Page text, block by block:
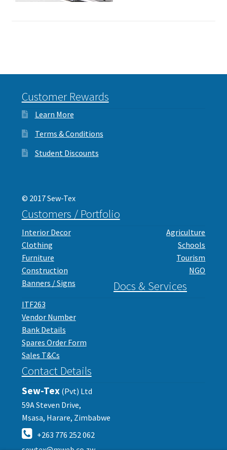
Customer Rewards
Learn More
Terms & Conditions
Student Discounts
© 2017 Sew-Tex
Customers / Portfolio
Interior Decor
Clothing
Furniture
Construction
Banners / Signs
Agriculture
Schools
Tourism
NGO
Docs & Services
ITF263
Vendor Number
Bank Details
Spares Order Form
Sales T&Cs
Contact Details
Sew-Tex(Pvt) Ltd
59A Steven Drive,
Msasa, Harare, Zimbabwe
+263 776 252 062